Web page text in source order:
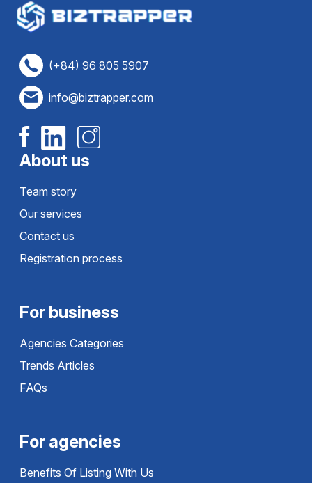
(+84) 96 805 5907
info@biztrapper.com
About us
Team story
Our services
Contact us
Registration process
For business
Agencies Categories
Trends Articles
FAQs
For agencies
Benefits Of Listing With Us